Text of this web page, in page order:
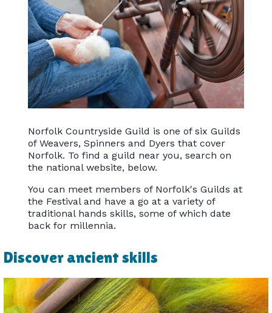
Norfolk Countryside Guild is one of six Guilds
of Weavers, Spinners and Dyers that cover
Norfolk. To find a guild near you, search on
the national website, below.
You can meet members of Norfolk's Guilds at
the Festival and have a go at a variety of
traditional hands skills, some of which date
back for millennia.
Discover ancient skills